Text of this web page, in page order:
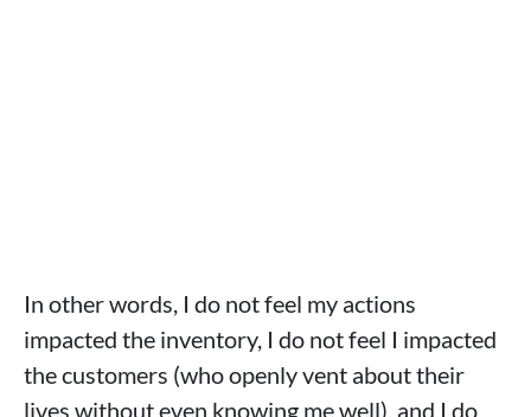
In other words, I do not feel my actions
impacted the inventory, I do not feel I impacted
the customers (who openly vent about their
lives without even knowing me well), and I do